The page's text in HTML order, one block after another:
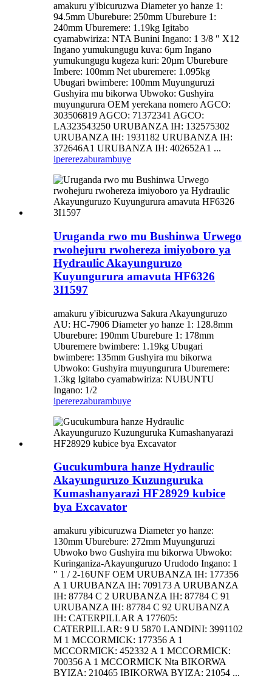
amakuru y'ibicuruzwa Diameter yo hanze 1:
94.5mm Uburebure: 250mm Uburebure 1:
240mm Uburemere: 1.19kg Igitabo
cyamabwiriza: NTA Bunini Ingano: 1 3/8 ″ X12
Ingano yumukungugu kuva: 6µm Ingano
yumukungugu kugeza kuri: 20µm Uburebure
Imbere: 100mm Net uburemere: 1.095kg
Ubugari bwimbere: 100mm Muyunguruzi
Gushyira mu bikorwa Ubwoko: Gushyira
muyungurura OEM yerekana nomero AGCO:
303506819 AGCO: 71372341 AGCO:
LA323543250 URUBANZA IH: 132575302
URUBANZA IH: 1931182 URUBANZA IH:
372646A1 URUBANZA IH: 402652A1 ...
ipererezaburambuye
Uruganda rwo mu Bushinwa Urwego
rwohejuru rwohereza imiyoboro ya
Hydraulic Akayunguruzo
Kuyungurura amavuta HF6326
3I1597
amakuru y'ibicuruzwa Sakura Akayunguruzo
AU: HC-7906 Diameter yo hanze 1: 128.8mm
Uburebure: 190mm Uburebure 1: 178mm
Uburemere bwimbere: 1.19kg Ubugari
bwimbere: 135mm Gushyira mu bikorwa
Ubwoko: Gushyira muyungurura Uburemere:
1.3kg Igitabo cyamabwiriza: NUBUNTU
Ingano: 1/2
ipererezaburambuye
Gucukumbura hanze Hydraulic
Akayunguruzo Kuzunguruka
Kumashanyarazi HF28929 kubice
bya Excavator
amakuru yibicuruzwa Diameter yo hanze:
130mm Uburebure: 272mm Muyunguruzi
Ubwoko bwo Gushyira mu bikorwa Ubwoko:
Kuringaniza-Akayunguruzo Urudodo Ingano: 1
″ 1 / 2-16UNF OEM URUBANZA IH: 177356
A 1 URUBANZA IH: 709173 A URUBANZA
IH: 87784 C 2 URUBANZA IH: 87784 C 91
URUBANZA IH: 87784 C 92 URUBANZA
IH: CATERPILLAR A 177605:
CATERPILLAR: 9 U 5870 LANDINI: 3991102
M 1 MCCORMICK: 177356 A 1
MCCORMICK: 452332 A 1 MCCORMICK:
700356 A 1 MCCORMICK Nta BIKORWA
BYIZA: 210465 IBIKORWA BYIZA: 21054 ...